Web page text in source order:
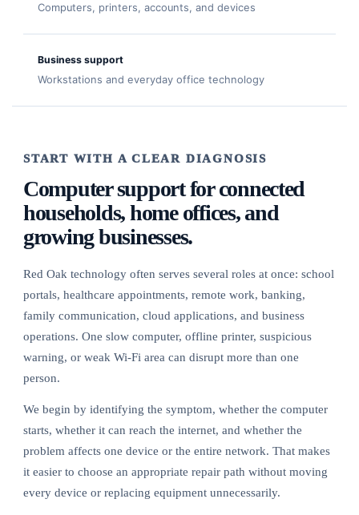
Computers, printers, accounts, and devices
Business support
Workstations and everyday office technology
START WITH A CLEAR DIAGNOSIS
Computer support for connected
households, home offices, and
growing businesses.
Red Oak technology often serves several roles at once: school
portals, healthcare appointments, remote work, banking,
family communication, cloud applications, and business
operations. One slow computer, offline printer, suspicious
warning, or weak Wi-Fi area can disrupt more than one
person.
We begin by identifying the symptom, whether the computer
starts, whether it can reach the internet, and whether the
problem affects one device or the entire network. That makes
it easier to choose an appropriate repair path without moving
every device or replacing equipment unnecessarily.